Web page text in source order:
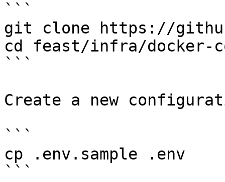
```
git clone https://
cd feast/infra/docker-
```
Create a new
```
cp .env.sample .env
```